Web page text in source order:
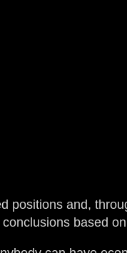
positions and,
based